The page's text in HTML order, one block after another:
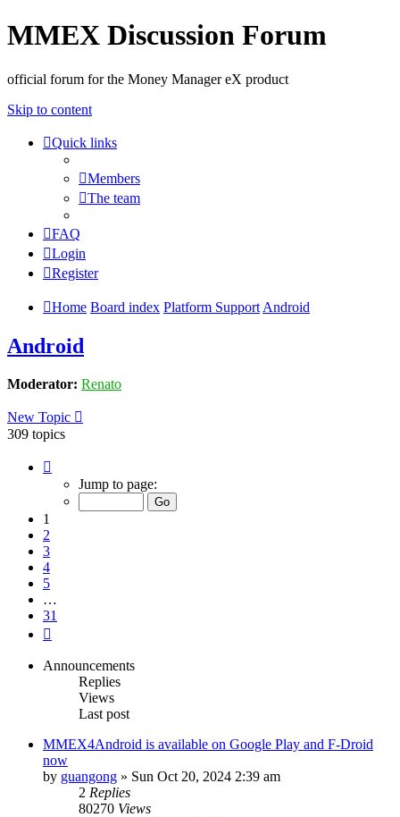
MMEX Discussion Forum
official forum for the Money Manager eX product
Skip to content
Quick links
Members
The team
FAQ
Login
Register
Home Board index Platform Support Android
Android
Moderator: Renato
New Topic
309 topics
Jump to page:
1
2
3
4
5
…
31
Announcements
Replies
Views
Last post
MMEX4Android is available on Google Play and F-Droid
now
by guangong » Sun Oct 20, 2024 2:39 am
2 Replies
80270 Views